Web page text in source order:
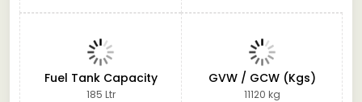
Fuel Tank Capacity
185 Ltr
GVW / GCW (Kgs)
11120 kg